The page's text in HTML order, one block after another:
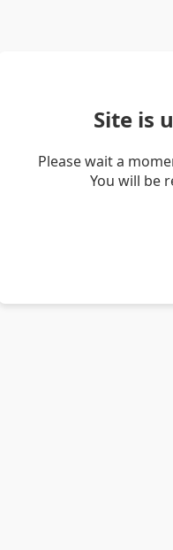
Site is
Please wait a
You will be